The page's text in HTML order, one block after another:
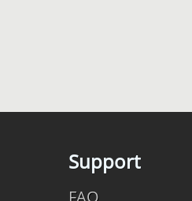
Support
FAQ